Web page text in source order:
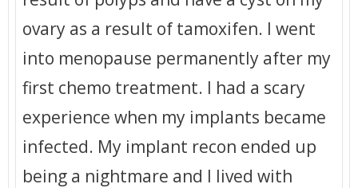
ovary as a result of tamoxifen. I went
into menopause permanently after my
first chemo treatment. I had a scary
experience when my implants became
infected. My implant recon ended up
being a nightmare and I lived with